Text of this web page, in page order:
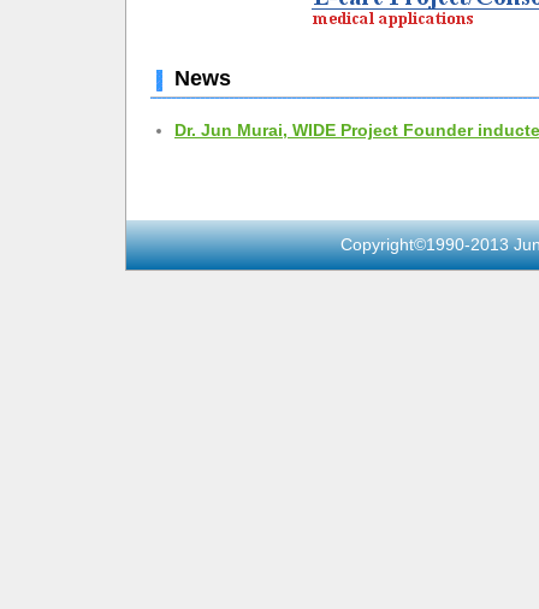
News
Dr. Jun Murai, WIDE Project Founder
Copyright©1990-2013